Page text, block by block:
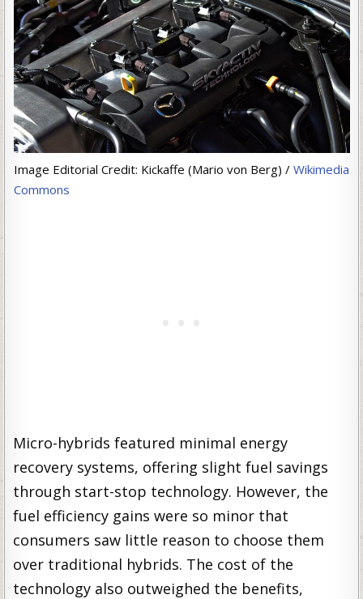
Image Editorial Credit: Kickaffe (Mario von Berg) / Wikimedia
Commons
Micro-hybrids featured minimal energy
recovery systems, offering slight fuel savings
through start-stop technology. However, the
fuel efficiency gains were so minor that
consumers saw little reason to choose them
over traditional hybrids. The cost of the
technology also outweighed the benefits,